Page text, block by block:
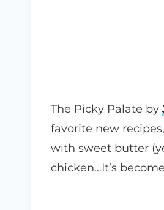
The Picky Palate by
favorite new
with sweet butter
chicken…It’s